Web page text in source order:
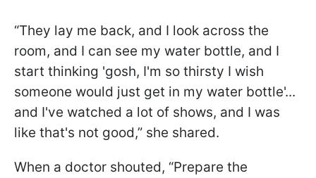
“They lay me back, and I look across the
room, and I can see my water bottle, and I
start thinking 'gosh, I'm so thirsty I wish
someone would just get in my water bottle'...
and I've watched a lot of shows, and I was
like that's not good,” she shared.
When a doctor shouted, “Prepare the